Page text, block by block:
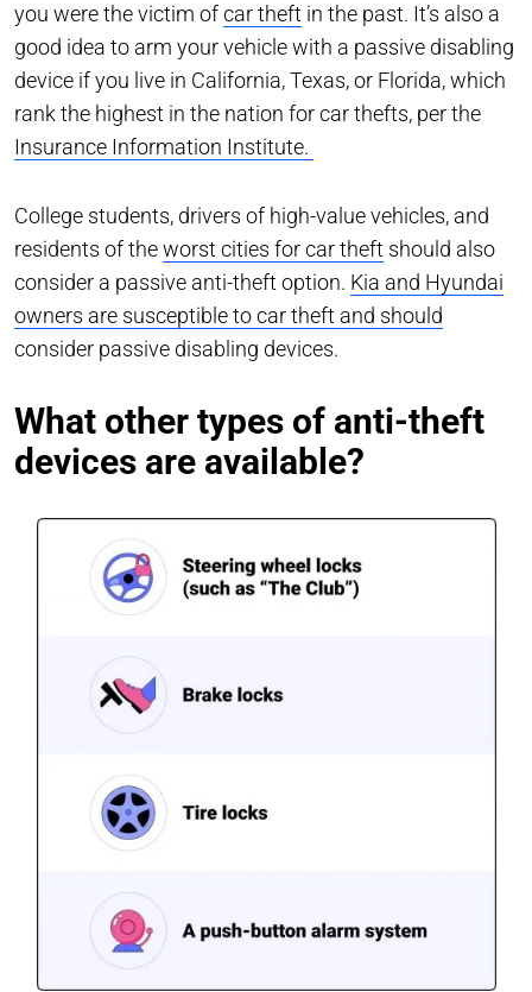
you were the victim ofcar theft in the past. It’s also a
good idea to arm your vehicle with a passive disabling
device if you live in California, Texas, or Florida, which
rank the highest in the nation for car thefts, per the
Insurance Information Institute.
College students, drivers of high-value vehicles, and
residents of theworst cities for car theft should also
consider a passive anti-theft option. Kia and Hyundai
owners are susceptible to car theft and should
consider passive disabling devices.
What other types of anti-theft
devices are available?